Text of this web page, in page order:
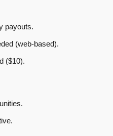
payouts.
(web-based).
($10).